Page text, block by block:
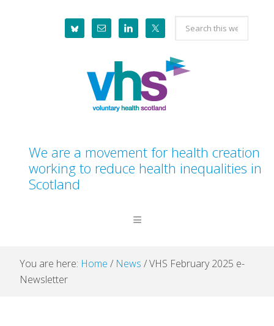
Search
this
website
We are a movement for health creation
working to reduce health inequalities in
Scotland
You are here: Home / News /VHS February 2025 e-
Newsletter